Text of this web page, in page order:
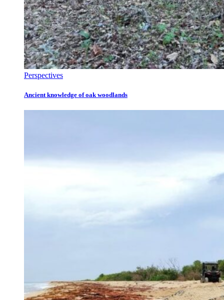
Perspectives
Ancient knowledge of oak woodlands